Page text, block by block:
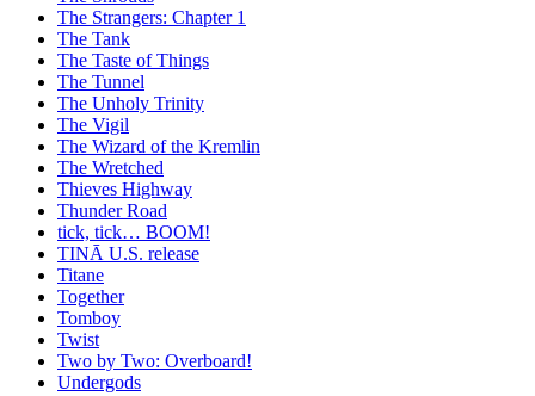
The Strangers: Chapter 1
The Tank
The Taste of Things
The Tunnel
The Unholy Trinity
The Vigil
The Wizard of the Kremlin
The Wretched
Thieves Highway
Thunder Road
tick, tick… BOOM!
TINĀ U.S. release
Titane
Together
Tomboy
Twist
Two by Two: Overboard!
Undergods